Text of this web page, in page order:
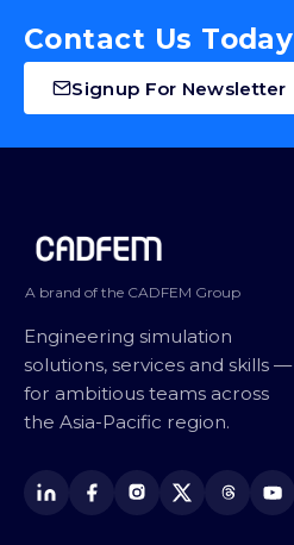
Contact Us Today
Signup For Newsletter
Site footer
A brand of the CADFEM Group
Engineering simulation
solutions, services and skills —
for ambitious teams across
the Asia-Pacific region.